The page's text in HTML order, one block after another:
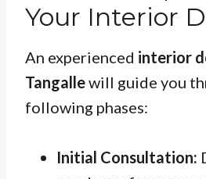
Your Interior
An experienced interior
Tangallewill guide you
following phases:
Initial Consultation: